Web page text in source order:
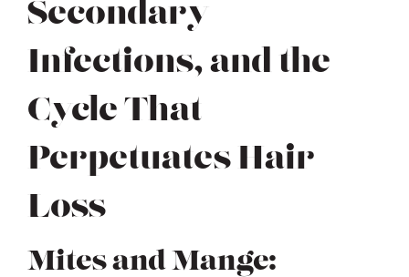
Secondary
Infections, and the
Cycle That
Perpetuates Hair
Loss
Mites and Mange: